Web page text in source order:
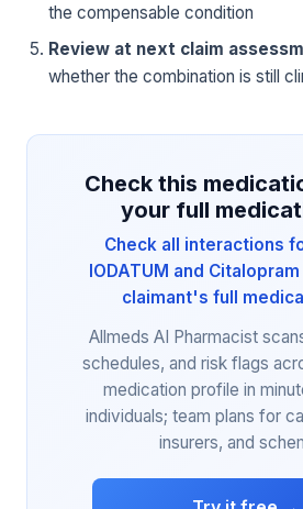
the compensable condition
Review at next claim
whether the combination is still
Check this
your full
Check all interactions
IODATUM and
claimant's full
Allmeds AI Pharmacist
schedules, and risk flags
medication profile in
individuals; team plans for
insurers, and